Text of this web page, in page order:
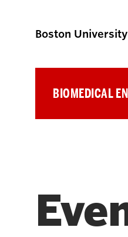
Boston University
Prospective
BIOMEDICAL